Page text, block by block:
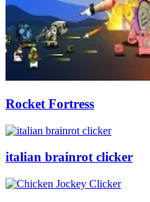
Rocket Fortress
italian brainrot clicker